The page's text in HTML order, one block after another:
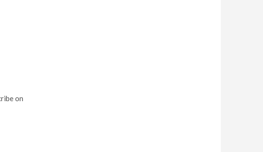
on